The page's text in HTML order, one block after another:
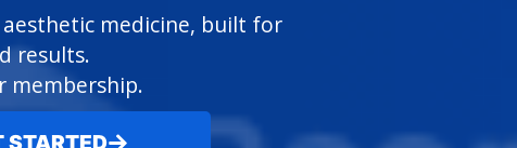
medicine, built for
results.
membership.
STARTED